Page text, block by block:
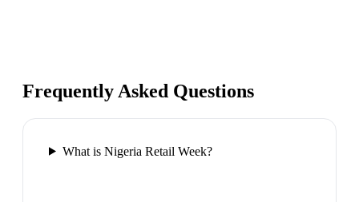
Frequently Asked Questions
What is Nigeria Retail Week?